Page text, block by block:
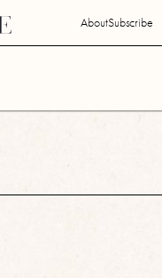
AboutSubscribe